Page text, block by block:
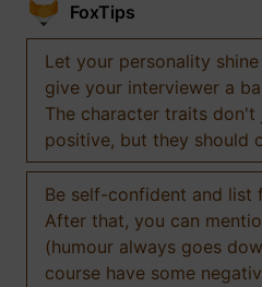
FoxTips
Let your personality
give your interviewer a
The character traits don't
positive, but they should
Be self-confident and list
After that, you can
(humour always goes
course have some